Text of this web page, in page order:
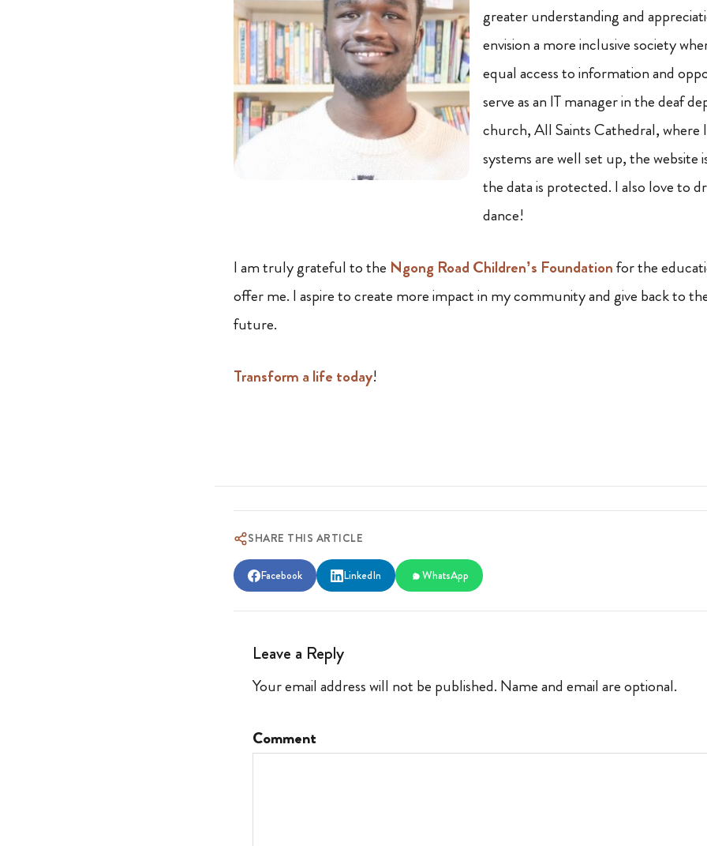
greater understanding and
envision a more inclusive society
equal access to information and
serve as an IT manager in the deaf
church, All Saints Cathedral, where
systems are well set up, the website
the data is protected. I also love to
dance!
I am truly grateful to the Ngong Road Children’s Foundationfor the
offer me. I aspire to create more impact in my community and give back to
future.
Transform a life today!
SHARE THIS ARTICLE
Facebook LinkedIn WhatsApp
Leave a Reply
Your email address will not be published. Name and email are optional.
Comment